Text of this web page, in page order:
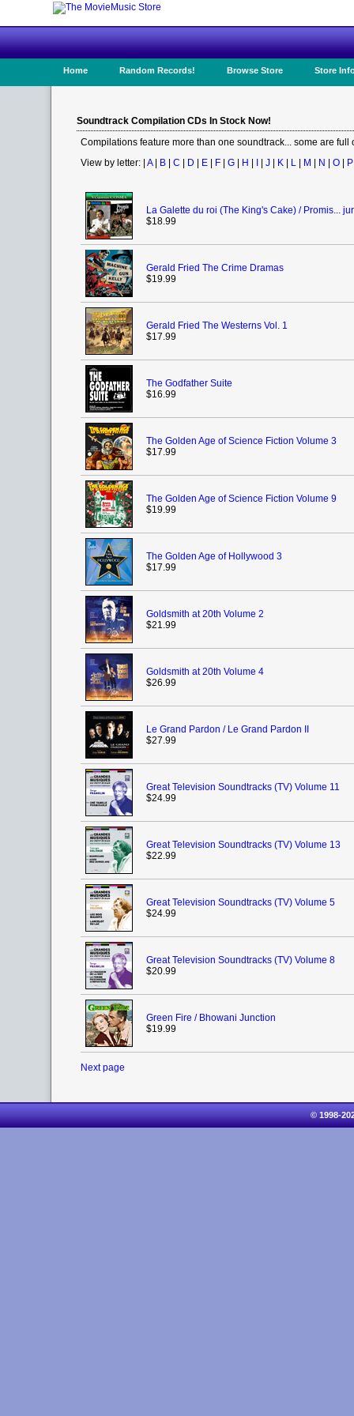
Home Random Records! Browse Store Store
Soundtrack Compilation CDs In Stock Now!
Compilations feature more than one soundtrack... some are
View by letter: | A| B C D E F G H J K L M N O P
La Galette du roi (The King's Cake) / Promis...
$18.99
Gerald Fried The Crime Dramas
$19.99
Gerald Fried The Westerns Vol. 1
$17.99
The Godfather Suite
$16.99
The Golden Age of Science Fiction Volume 3
$17.99
The Golden Age of Science Fiction Volume 9
$19.99
The Golden Age of Hollywood 3
$17.99
Goldsmith at 20th Volume 2
$21.99
Goldsmith at 20th Volume 4
$26.99
Le Grand Pardon / Le Grand Pardon II
$27.99
Great Television Soundtracks (TV) Volume 11
$24.99
Great Television Soundtracks (TV) Volume 13
$22.99
Great Television Soundtracks (TV) Volume 5
$24.99
Great Television Soundtracks (TV) Volume 8
$20.99
Green Fire / Bhowani Junction
$19.99
Next page
© 1998-